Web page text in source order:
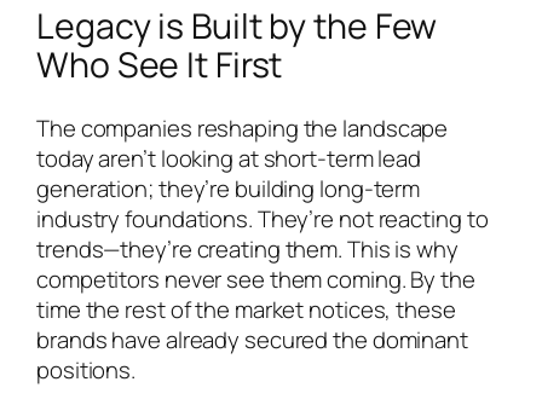
Legacy is Built by the Few
Who See It First
The companies reshaping the landscape
today aren’t looking at short-term lead
generation; they’re building long-term
industry foundations. They’re not reacting to
trends—they’re creating them. This is why
competitors never see them coming. By the
time the rest of the market notices, these
brands have already secured the dominant
positions.